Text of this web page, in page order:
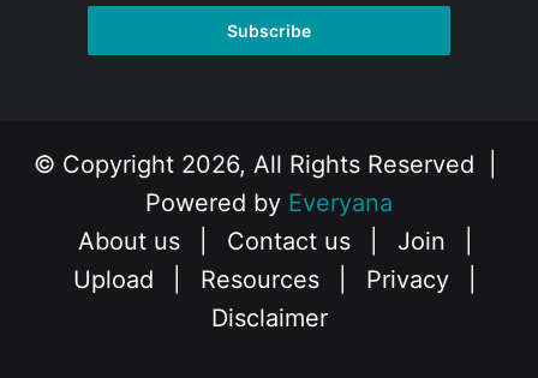
© Copyright 2026, All Rights Reserved |
Powered by Everyana
About us
Contact us Join
Upload
Resources Privacy
Disclaimer